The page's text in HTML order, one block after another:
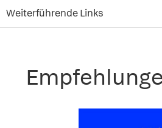
Weiterführende Links